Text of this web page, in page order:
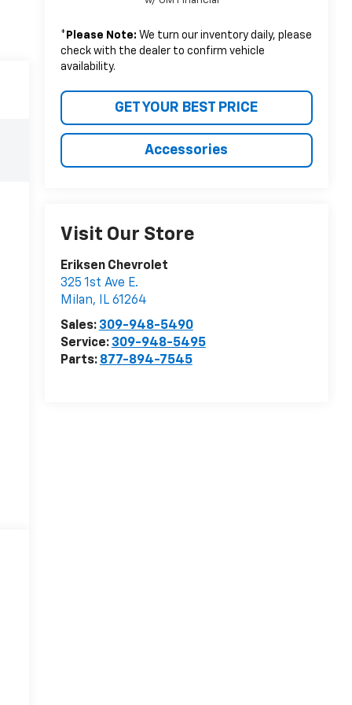
* Please Note: We turn our inventory daily, please
check with the dealer to confirm vehicle
availability.
GET YOUR BEST PRICE
Accessories
Visit Our Store
Eriksen Chevrolet
325 1st Ave E.
Milan, IL 61264
Sales: 309-948-5490
Service: 309-948-5495
Parts: 877-894-7545